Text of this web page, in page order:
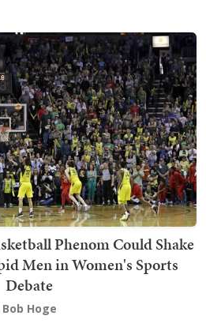
Phenom Could Shake
Men in Women's Sports
Debate
Bob Hoge